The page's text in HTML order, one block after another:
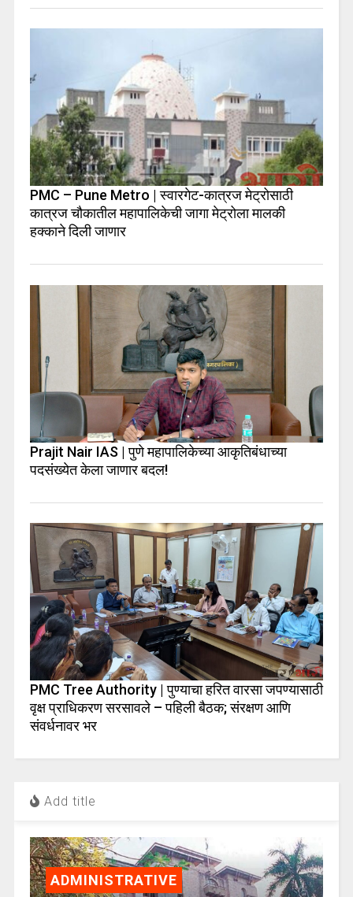
PMC – Pune Metro | स्वारगेट-कात्रज मेट्रोसाठी
कात्रज चौकातील महापालिकेची जागा मेट्रोला मालकी
हक्काने दिली जाणार
Prajit Nair IAS | पुणे महापालिकेच्या आकृतिबंधाच्या
पदसंख्येत केला जाणार बदल!
PMC Tree Authority | पुण्याचा हरित वारसा जपण्यासाठी
वृक्ष प्राधिकरण सरसावले – पहिली बैठक; संरक्षण आणि
संवर्धनावर भर
Add title
ADMINISTRATIVE